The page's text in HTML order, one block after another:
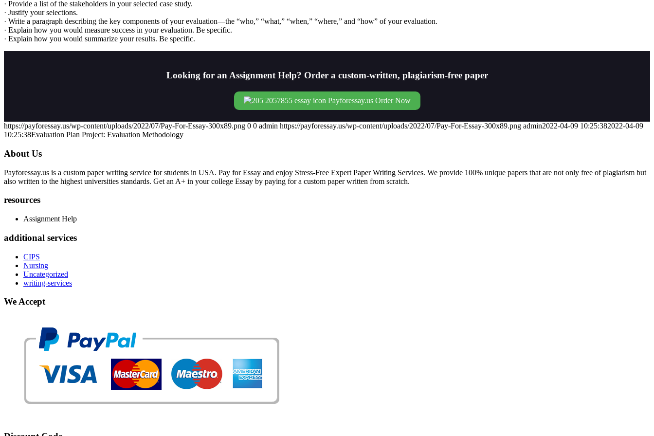
· Provide a list of the stakeholders in your selected case study.
· Justify your selections.
· Write a paragraph describing the key components of your evaluation—the “who,” “what,” “when,” “where,” and “how” of your evaluation.
· Explain how you would measure success in your evaluation. Be specific.
· Explain how you would summarize your results. Be specific.
Looking for an Assignment Help? Order a custom-written, plagiarism-free paper
Order Now
https://payforessay.us/wp-content/uploads/2022/07/Pay-For-Essay-300x89.png 0 0 admin https://payforessay.us/wp-content/uploads/2022/07/Pay-For-Essay-300x89.png admin2022-04-09 10:25:382022-04-09
10:25:38Evaluation Plan Project: Evaluation Methodology
About Us
Payforessay.us is a custom paper writing service for students in USA. Pay for Essay and enjoy Stress-Free Expert Paper Writing Services. We provide 100% unique papers that are not only free of plagiarism but
also written to the highest universities standards. Get an A+ in your college Essay by paying for a custom paper written from scratch.
resources
Assignment Help
additional services
CIPS
Nursing
Uncategorized
writing-services
We Accept